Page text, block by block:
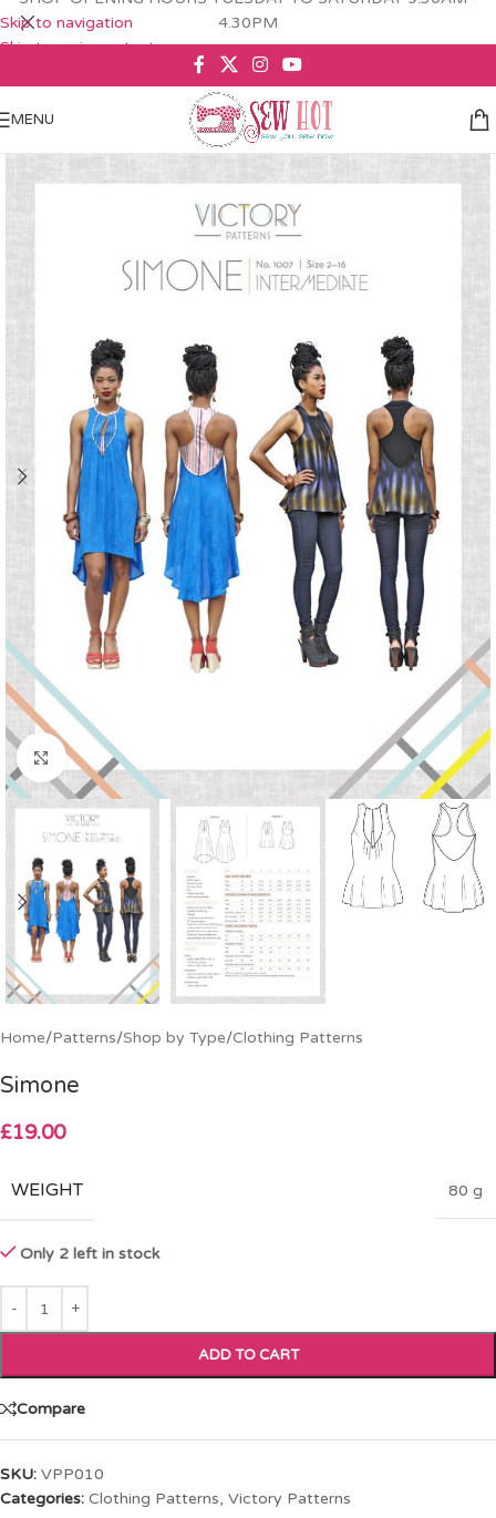
Skip to navigation
Skip to main content
4.30PM
MENU
Click to enlarge
Home/Patterns/Shop by Type/Clothing Patterns
Simone
£19.00
WEIGHT 80 g
Only 2 left in stock
ADD TO CART
Compare
SKU: VPP010
Categories: Clothing Patterns, Victory Patterns